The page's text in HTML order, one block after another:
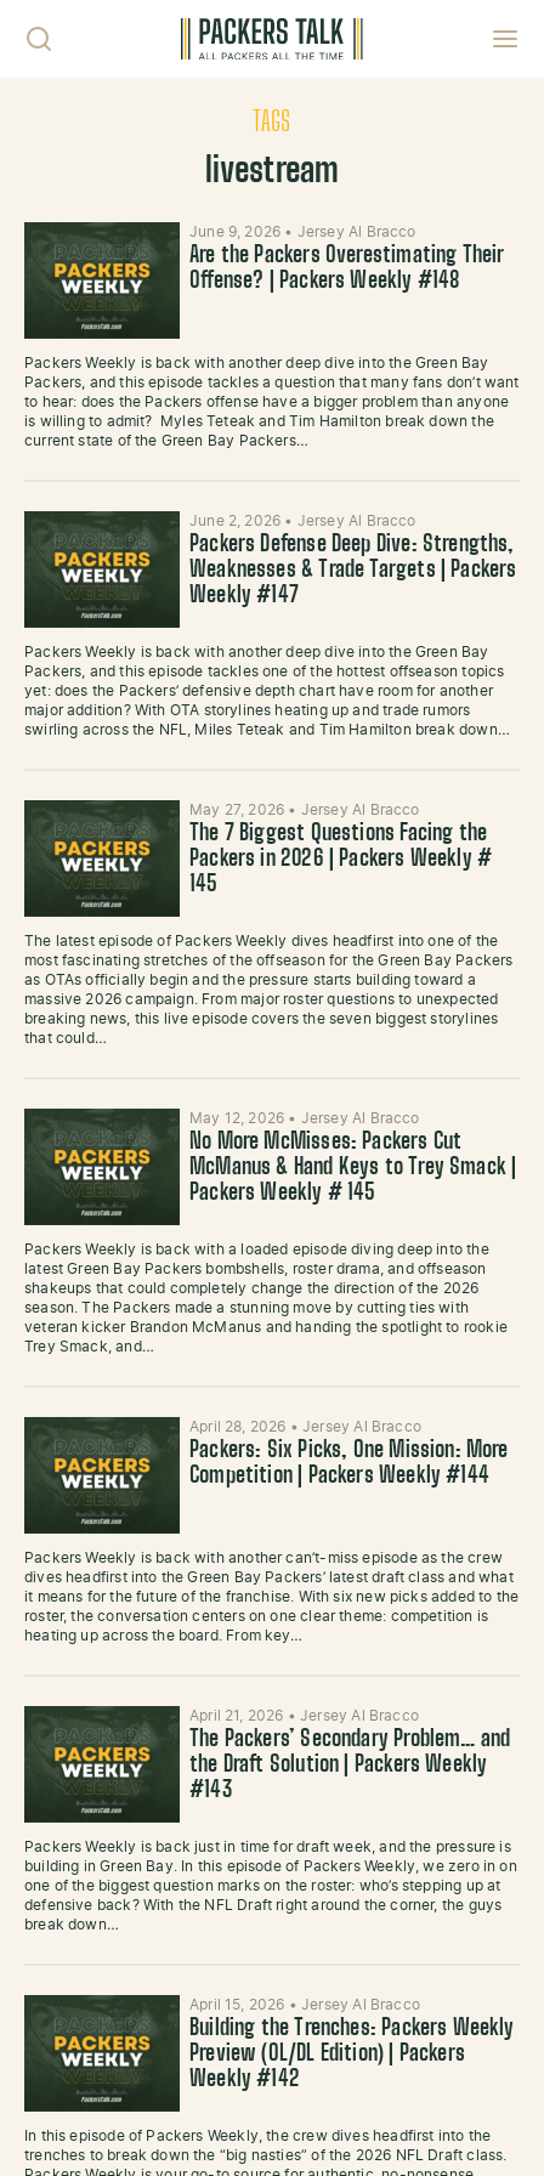
TAGS
livestream
June 9, 2026 • Jersey Al Bracco
Are the Packers Overestimating Their
Offense? | Packers Weekly #148
Packers Weekly is back with another deep dive into the Green Bay
Packers, and this episode tackles a question that many fans don’t want
to hear: does the Packers offense have a bigger problem than anyone
is willing to admit? Myles Teteak and Tim Hamilton break down the
current state of the Green Bay Packers…
June 2, 2026 • Jersey Al Bracco
Packers Defense Deep Dive: Strengths,
Weaknesses & Trade Targets | Packers
Weekly #147
Packers Weekly is back with another deep dive into the Green Bay
Packers, and this episode tackles one of the hottest offseason topics
yet: does the Packers’ defensive depth chart have room for another
major addition? With OTA storylines heating up and trade rumors
swirling across the NFL, Miles Teteak and Tim Hamilton break down…
May 27, 2026 • Jersey Al Bracco
The 7 Biggest Questions Facing the
Packers in 2026 | Packers Weekly #
145
The latest episode of Packers Weekly dives headfirst into one of the
most fascinating stretches of the offseason for the Green Bay Packers
as OTAs officially begin and the pressure starts building toward a
massive 2026 campaign. From major roster questions to unexpected
breaking news, this live episode covers the seven biggest storylines
that could…
May 12, 2026 • Jersey Al Bracco
No More McMisses: Packers Cut
McManus & Hand Keys to Trey Smack |
Packers Weekly # 145
Packers Weekly is back with a loaded episode diving deep into the
latest Green Bay Packers bombshells, roster drama, and offseason
shakeups that could completely change the direction of the 2026
season. The Packers made a stunning move by cutting ties with
veteran kicker Brandon McManus and handing the spotlight to rookie
Trey Smack, and…
April 28, 2026 •Jersey Al Bracco
Packers: Six Picks, One Mission: More
Competition | Packers Weekly #144
Packers Weekly is back with another can’t-miss episode as the crew
dives headfirst into the Green Bay Packers’ latest draft class and what
it means for the future of the franchise. With six new picks added to the
roster, the conversation centers on one clear theme: competition is
heating up across the board. From key…
April 21, 2026 •Jersey Al Bracco
The Packers’ Secondary Problem… and
the Draft Solution | Packers Weekly
#143
Packers Weekly is back just in time for draft week, and the pressure is
building in Green Bay. In this episode of Packers Weekly, we zero in on
one of the biggest question marks on the roster: who’s stepping up at
defensive back? With the NFL Draft right around the corner, the guys
break down…
April 15, 2026 •Jersey Al Bracco
Building the Trenches: Packers Weekly
Preview (OL/DL Edition) | Packers
Weekly #142
In this episode of Packers Weekly, the crew dives headfirst into the
trenches to break down the “big nasties” of the 2026 NFL Draft class.